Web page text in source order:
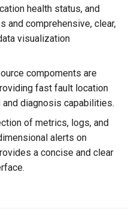
health status, and
and comprehensive, clear,
visualization
compoments are
fast fault location
diagnosis capabilities.
of metrics, logs, and
alerts on
a concise and clear